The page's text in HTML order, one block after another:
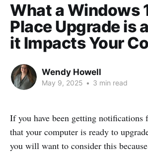
What a Windows
Place Upgrade is
it Impacts Your
Wendy Howell
May 9, 2025 • 3 min read
If you have been getting notifications
that your computer is ready to
you will want to consider this